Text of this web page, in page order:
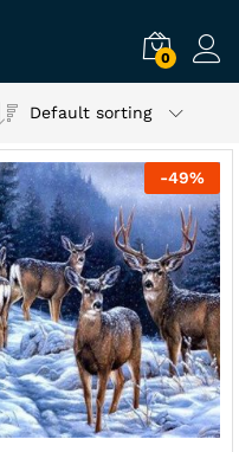
0
Default sorting
-49%